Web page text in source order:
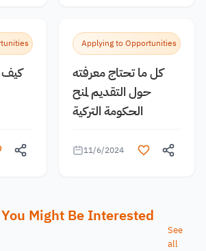
كيف
Applying to Opportunities
كل ما تحتاج معرفته
حول التقديم لمنح
الحكومة التركية
11/6/2024
Might Be Interested
See
all